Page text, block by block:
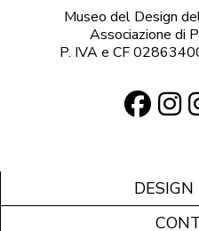
Museo del Design
Associazione di
P. IVA e CF
DESIGN